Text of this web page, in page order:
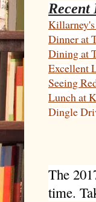
Recent
Dinner at
Dining at
Excellent
Seeing
Lunch at
Dingle
The
time.